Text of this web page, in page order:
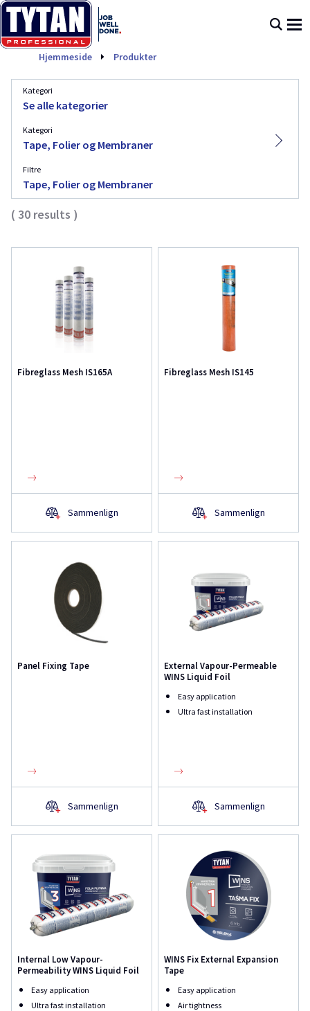
Hjemmeside Produkter
Kategori
Se alle kategorier
Kategori
Tape, Folier og Membraner
Filtre
Tape, Folier og Membraner
( 30 results )
Fibreglass Mesh IS165A
Sammenlign
Fibreglass Mesh IS145
Sammenlign
Panel Fixing Tape
Sammenlign
External Vapour-Permeable
WINS Liquid Foil
Easy application
Ultra fast installation
Sammenlign
Internal Low Vapour-
Permeability WINS Liquid Foil
Easy application
Ultra fast installation
WINS Fix External Expansion
Tape
Easy application
Air tightness